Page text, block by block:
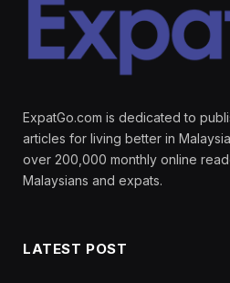
ExpatGo.com is dedicated to
articles for living better in
over 200,000 monthly online
Malaysians and expats.
LATEST POST